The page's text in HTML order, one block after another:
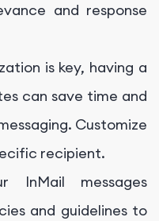
and response
is key, having a
can save time and
Customize
recipient.
InMail messages
and guidelines to